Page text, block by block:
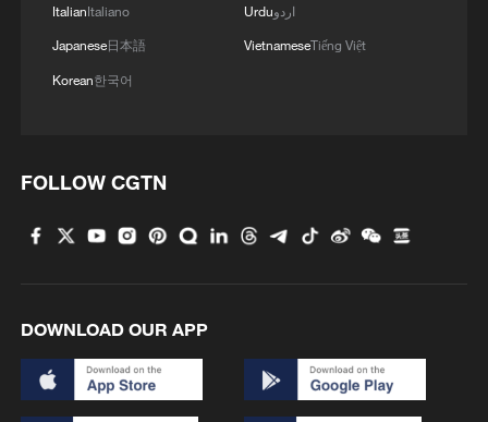
ItalianItaliano
Japanese日本語
Korean한국어
Urduاردو
VietnameseTiếng Việt
FOLLOW CGTN
DOWNLOAD OUR APP